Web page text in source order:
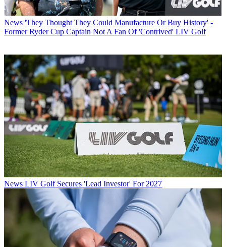
News 'They Thought They Could Manufacture Or Buy History' -
Former Ryder Cup Captain Not A Fan Of 'Contrived' LIV Golf
News LIV Golf Secures 'Lead Investor' For 2027